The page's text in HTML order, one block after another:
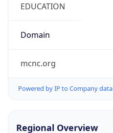
EDUCATION
Domain
mcnc.org
Powered by IP to Company data
Regional Overview